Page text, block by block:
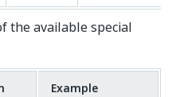
the available special
Example